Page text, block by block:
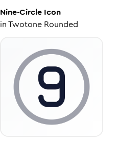
Nine-Circle Icon
inTwotone Rounded